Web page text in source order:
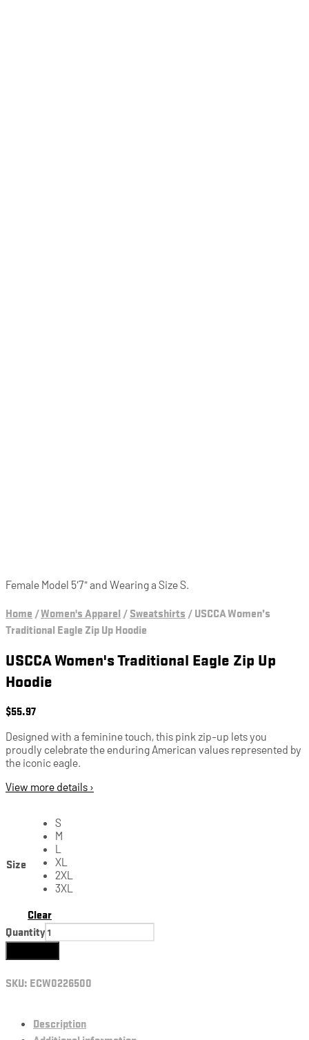
Female Model 5'7" and Wearing a Size S.
Home /Women's Apparel/Sweatshirts /USCCA Women’s
Traditional Eagle Zip Up Hoodie
USCCA Women's Traditional Eagle Zip Up
Hoodie
$55.97
Designed with a feminine touch, this pink zip-up lets you
proudly celebrate the enduring American values represented by
the iconic eagle.
View more details ›
Size
S
M
L
XL
2XL
3XL
Clear
Quantity
SKU: ECW0226500
Description